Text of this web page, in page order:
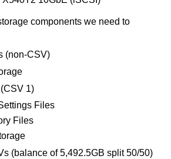
components we need to
(non-CSV)
1)
Files
Files
(balance of 5,492.5GB split 50/50)